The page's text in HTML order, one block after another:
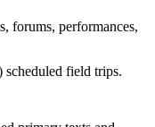
forums, performances,
scheduled field trips.